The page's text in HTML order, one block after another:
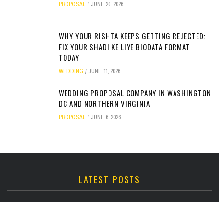
PROPOSAL JUNE 20, 2026
WHY YOUR RISHTA KEEPS GETTING REJECTED:
FIX YOUR SHADI KE LIYE BIODATA FORMAT
TODAY
WEDDING JUNE 11, 2026
WEDDING PROPOSAL COMPANY IN WASHINGTON
DC AND NORTHERN VIRGINIA
PROPOSAL JUNE 6, 2026
LATEST POSTS